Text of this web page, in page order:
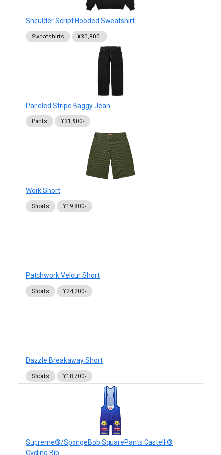
Shoulder Script Hooded Sweatshirt
Sweatshirts ¥30,800-
Paneled Stripe Baggy Jean
Pants ¥31,900-
Work Short
Shorts ¥19,800-
Patchwork Velour Short
Shorts ¥24,200-
Dazzle Breakaway Short
Shorts ¥18,700-
Supreme®/SpongeBob SquarePants Castelli®
Cycling Bib